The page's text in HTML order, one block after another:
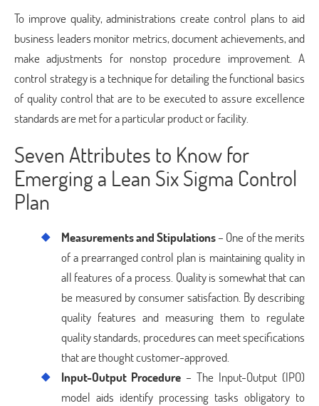
To improve quality, administrations create control plans to aid
business leaders monitor metrics, document achievements, and
make adjustments for nonstop procedure improvement. A
control strategy is a technique for detailing the functional basics
of quality control that are to be executed to assure excellence
standards are met for a particular product or facility.
Seven Attributes to Know for
Emerging a Lean Six Sigma Control
Plan
Measurements and Stipulations– One of the merits
of a prearranged control plan is maintaining quality in
all features of a process. Quality is somewhat that can
be measured by consumer satisfaction. By describing
quality features and measuring them to regulate
quality standards, procedures can meet specifications
that are thought customer-approved.
Input-Output Procedure – The Input-Output (IPO)
model aids identify processing tasks obligatory to